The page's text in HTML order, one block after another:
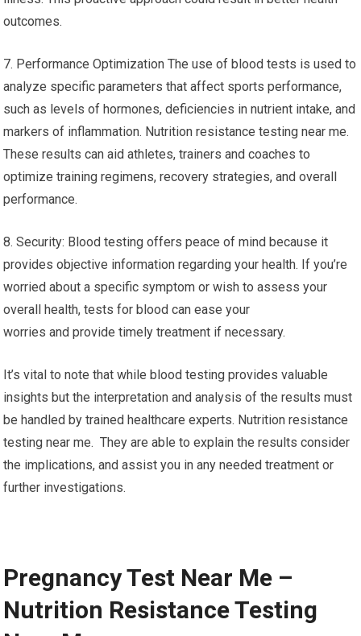
outcomes.
7. Performance Optimization The use of blood tests is used to
analyze specific parameters that affect sports performance,
such as levels of hormones, deficiencies in nutrient intake, and
markers of inflammation. Nutrition resistance testing near me.
These results can aid athletes, trainers and coaches to
optimize training regimens, recovery strategies, and overall
performance.
8. Security: Blood testing offers peace of mind because it
provides objective information regarding your health. If you’re
worried about a specific symptom or wish to assess your
overall health, tests for blood can ease your
worries and provide timely treatment if necessary.
It’s vital to note that while blood testing provides valuable
insights but the interpretation and analysis of the results must
be handled by trained healthcare experts. Nutrition resistance
testing near me. They are able to explain the results consider
the implications, and assist you in any needed treatment or
further investigations.
Pregnancy Test Near Me –
Nutrition Resistance Testing